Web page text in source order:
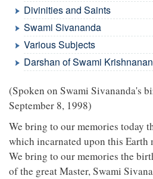
Divinities and Saints
Swami Sivananda
Various Subjects
Darshan of Swami
(Spoken on Swami Sivananda's
September 8, 1998)
We bring to our memories today
which incarnated upon this Earth
We bring to our memories the
of the great Master, Swami